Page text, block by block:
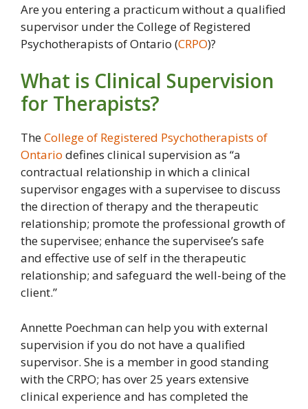
Are you entering a practicum without a qualified
supervisor under the College of Registered
Psychotherapists of Ontario (CRPO)?
What is Clinical Supervision
for Therapists?
TheCollege of Registered Psychotherapists of
Ontario defines clinical supervision as “a
contractual relationship in which a clinical
supervisor engages with a supervisee to discuss
the direction of therapy and the therapeutic
relationship; promote the professional growth of
the supervisee; enhance the supervisee’s safe
and effective use of self in the therapeutic
relationship; and safeguard the well-being of the
client.”
Annette Poechman can help you with external
supervision if you do not have a qualified
supervisor. She is a member in good standing
with the CRPO; has over 25 years extensive
clinical experience and has completed the